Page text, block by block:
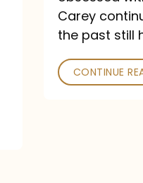
Carey
the past still
CONTINUE